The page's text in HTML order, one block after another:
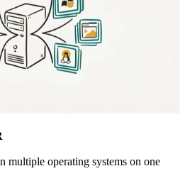
multiple operating systems on one